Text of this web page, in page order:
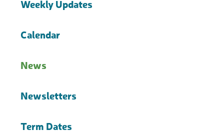
Weekly Updates
Calendar
News
Newsletters
Term Dates